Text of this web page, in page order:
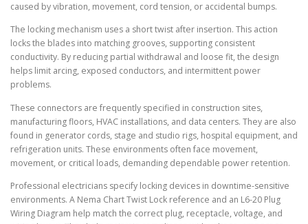
caused by vibration, movement, cord tension, or accidental bumps.
The locking mechanism uses a short twist after insertion. This action
locks the blades into matching grooves, supporting consistent
conductivity. By reducing partial withdrawal and loose fit, the design
helps limit arcing, exposed conductors, and intermittent power
problems.
These connectors are frequently specified in construction sites,
manufacturing floors, HVAC installations, and data centers. They are also
found in generator cords, stage and studio rigs, hospital equipment, and
refrigeration units. These environments often face movement,
movement, or critical loads, demanding dependable power retention.
Professional electricians specify locking devices in downtime-sensitive
environments. A Nema Chart Twist Lock reference and an L6-20 Plug
Wiring Diagram help match the correct plug, receptacle, voltage, and